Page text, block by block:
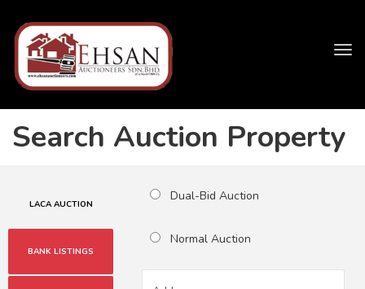
Search Auction Property
LACA AUCTION
BANK LISTINGS
Dual-Bid Auction
Normal Auction